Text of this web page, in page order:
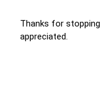
Thanks for
appreciated.